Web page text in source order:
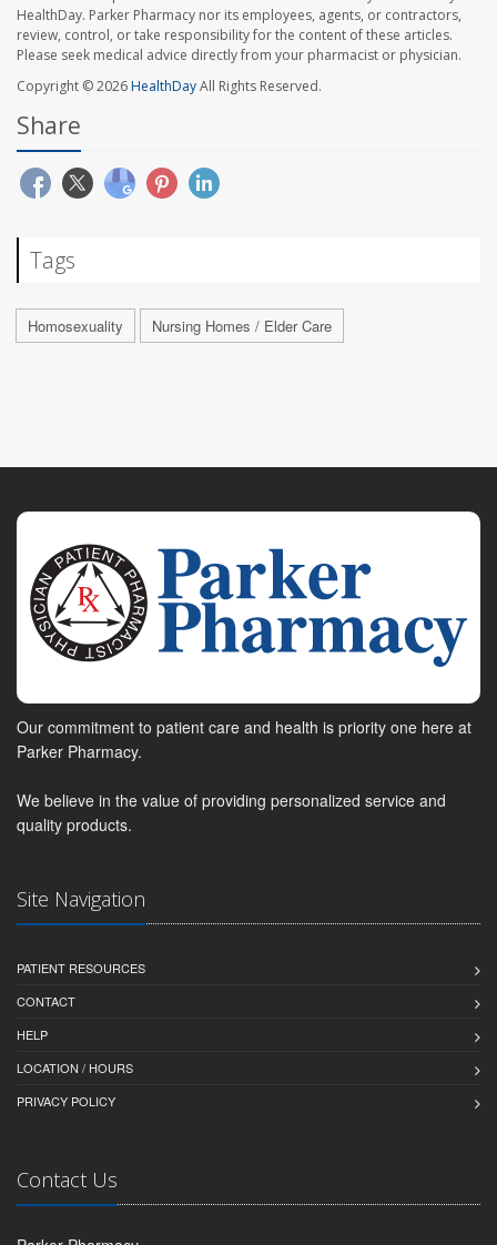
HealthDay. Parker Pharmacy nor its employees, agents, or contractors,
review, control, or take responsibility for the content of these articles.
Please seek medical advice directly from your pharmacist or physician.
Copyright © 2026HealthDayAll Rights Reserved.
Share
Tags
Homosexuality Nursing Homes / Elder Care
Our commitment to patient care and health is priority one here at
Parker Pharmacy.
We believe in the value of providing personalized service and
quality products.
Site Navigation
PATIENT RESOURCES
CONTACT
HELP
LOCATION / HOURS
PRIVACY POLICY
Contact Us